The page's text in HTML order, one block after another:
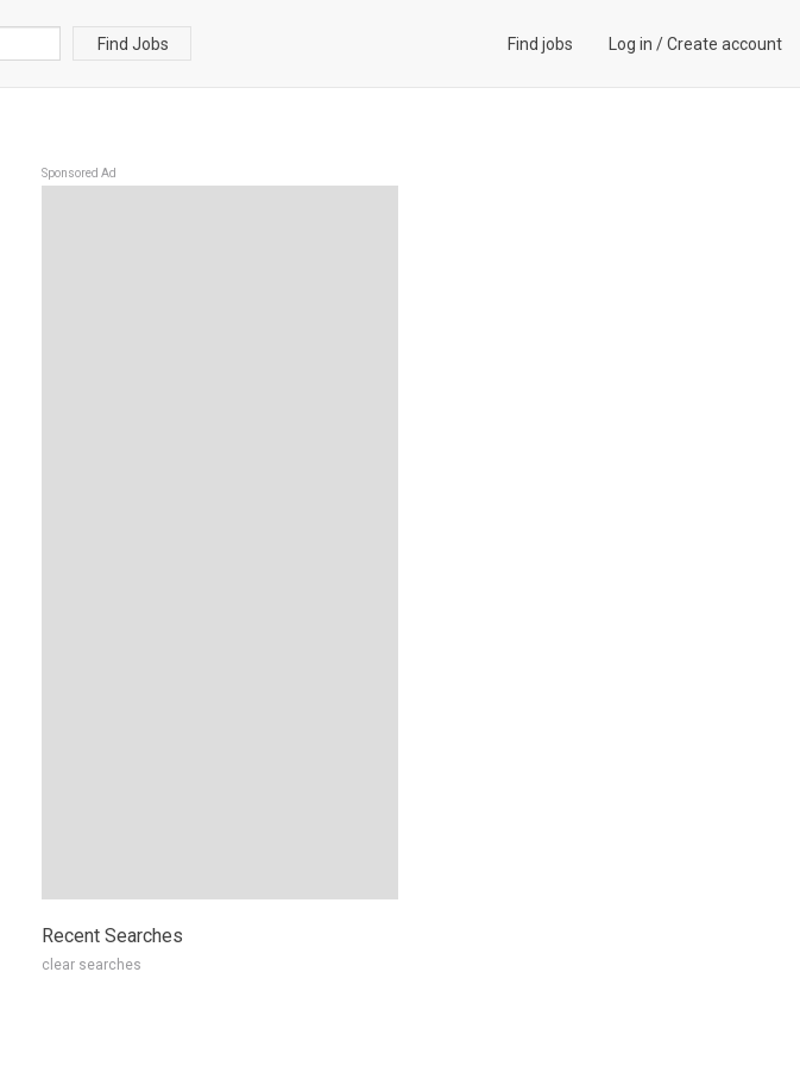
Find Jobs Find jobs Log in /Create account
Sponsored Ad
Recent Searches
clear searches